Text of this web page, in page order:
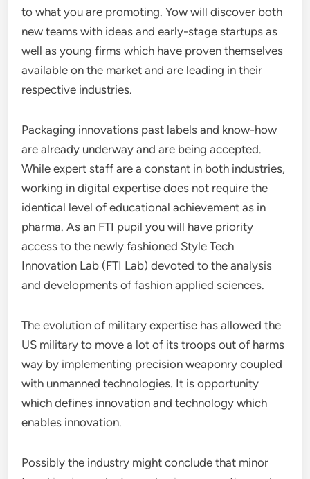
to what you are promoting. Yow will discover both
new teams with ideas and early-stage startups as
well as young firms which have proven themselves
available on the market and are leading in their
respective industries.
Packaging innovations past labels and know-how
are already underway and are being accepted.
While expert staff are a constant in both industries,
working in digital expertise does not require the
identical level of educational achievement as in
pharma. As an FTI pupil you will have priority
access to the newly fashioned Style Tech
Innovation Lab (FTI Lab) devoted to the analysis
and developments of fashion applied sciences.
The evolution of military expertise has allowed the
US military to move a lot of its troops out of harms
way by implementing precision weaponry coupled
with unmanned technologies. It is opportunity
which defines innovation and technology which
enables innovation.
Possibly the industry might conclude that minor